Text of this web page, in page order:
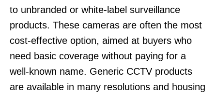
to unbranded or white-label surveillance
products. These cameras are often the most
cost-effective option, aimed at buyers who
need basic coverage without paying for a
well-known name. Generic CCTV products
are available in many resolutions and housing